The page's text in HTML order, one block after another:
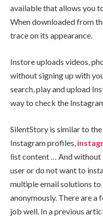
available that allows you
When downloaded from
trace on its appearance.
Instore uploads videos,
without signing up with
search, play and upload
way to check the
SilentStory is similar to
Instagram profiles,
list content … And without
user or do not want to
multiple email solutions to
anonymously. There are a
job well. In a previous